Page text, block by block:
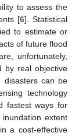
to assess the
[6]. Statistical
to estimate or
of future flood
unfortunately,
by real objective
disasters can be
technology
fastest ways for
extent
a cost-effective